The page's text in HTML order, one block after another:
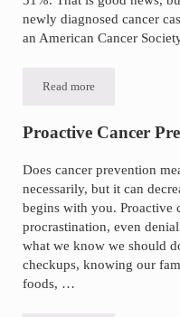
newly diagnosed cancer
an American Cancer
Read moreWhat Can You Do to
Proactive Cancer
Does cancer prevention
necessarily, but it can
begins with you. Proactive
procrastination, even
what we know we should
checkups, knowing our
foods, …